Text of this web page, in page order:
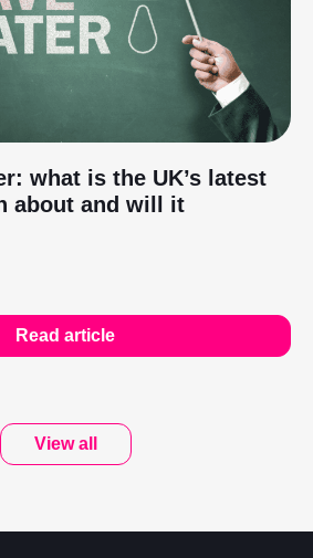
what is the UK’s latest
about and will it
Read article
View all